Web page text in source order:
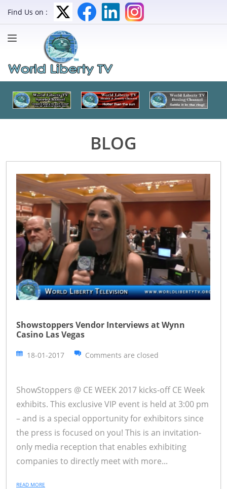
Find Us on :
BLOG
Showstoppers Vendor Interviews at Wynn
Casino Las Vegas
18-01-2017 Comments are closed
ShowStoppers @ CE WEEK 2017 kicks-off CE Week
exhibits. This exclusive VIP event is held at 3:00 pm
– and is a special opportunity for exhibitors since
the press is focused on you! This is an invitation-
only media reception that enables exhibiting
companies to directly meet with more...
READ MORE